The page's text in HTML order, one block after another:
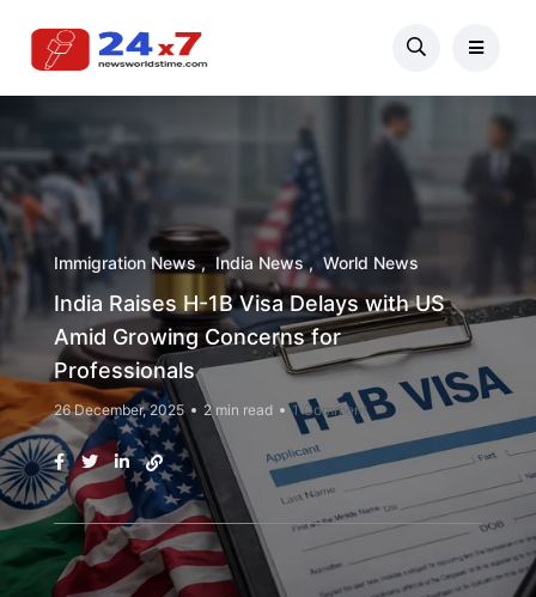
Immigration News India News World News
India Raises H-1B Visa Delays with US
Amid Growing Concerns for
Professionals
26 December, 2025 2 min read 1 Comment